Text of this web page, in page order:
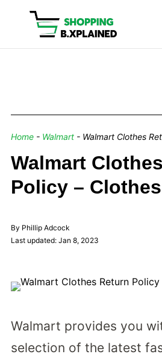
Home- Walmart- Walmart Clothes
Walmart
Policy –
By Phillip Adcock
Last updated: Jan 8, 2023
Walmart provides you
selection of the latest